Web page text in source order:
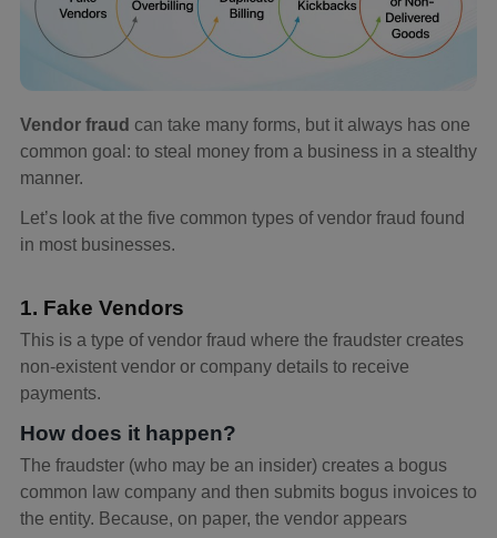
Vendor fraud can take many forms, but it always has one
common goal: to steal money from a business in a stealthy
manner.
Let’s look at the five common types of vendor fraud found
in most businesses.
1. Fake Vendors
This is a type of vendor fraud where the fraudster creates
non-existent vendor or company details to receive
payments.
How does it happen?
The fraudster (who may be an insider) creates a bogus
common law company and then submits bogus invoices to
the entity. Because, on paper, the vendor appears